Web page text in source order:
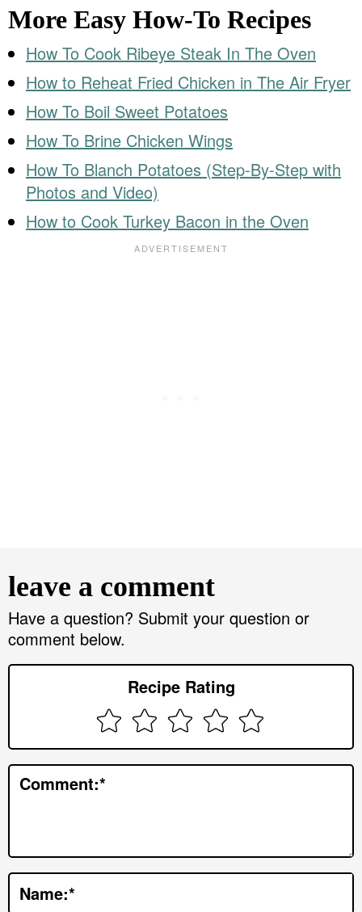
More Easy How-To Recipes
How To Cook Ribeye Steak In The Oven
How to Reheat Fried Chicken in The Air Fryer
How To Boil Sweet Potatoes
How To Brine Chicken Wings
How To Blanch Potatoes (Step-By-Step with
Photos and Video)
How to Cook Turkey Bacon in the Oven
a
d
e
r
t
e
c
t
leave a comment
Have a question? Submit your question or
comment below.
Recipe Rating
Comment:*
Name:*